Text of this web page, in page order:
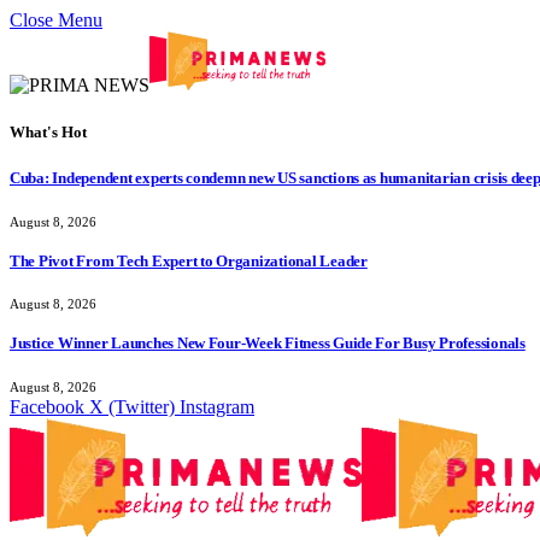
Close Menu
What's Hot
Cuba: Independent experts condemn new US sanctions as humanitarian crisis
August 8, 2026
The Pivot From Tech Expert to Organizational Leader
August 8, 2026
Justice Winner Launches New Four-Week Fitness Guide For Busy Professionals
August 8, 2026
Facebook X (Twitter) Instagram